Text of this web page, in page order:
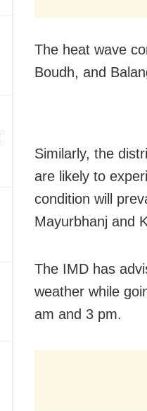
The heat wave
Boudh, and
Similarly, the
are likely to
condition will
Mayurbhanj and
The IMD has
weather while
am and 3 pm.